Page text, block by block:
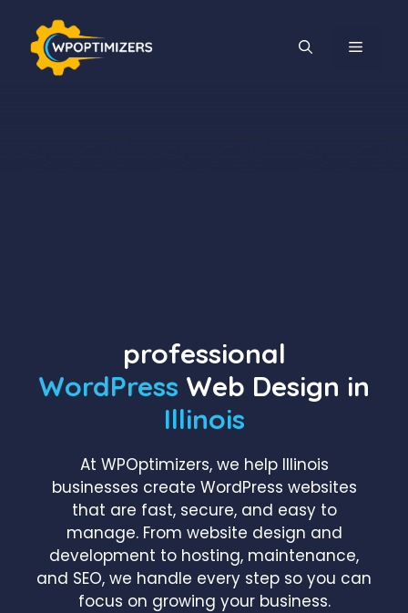
content
MENU
professional
WordPress Web Design in
Illinois
At WPOptimizers, we help Illinois
businesses create WordPress websites
that are fast, secure, and easy to
manage. From website design and
development to hosting, maintenance,
and SEO, we handle every step so you can
focus on growing your business.